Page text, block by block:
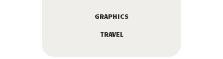
GRAPHICS
TRAVEL